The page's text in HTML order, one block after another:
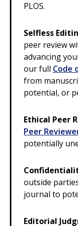
PLOS.
Selfless
peer review
advancing
our full Code
from
potential, or
Ethical Peer
Peer
potentially
outside
journal to
Editorial